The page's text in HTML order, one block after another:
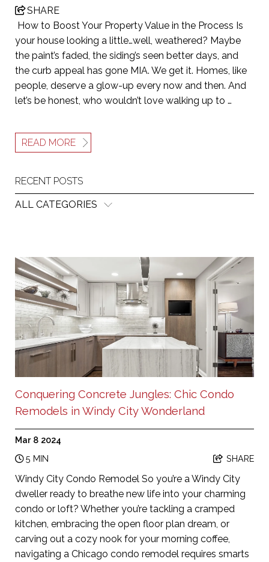
SHARE
How to Boost Your Property Value in the Process Is
your house looking a little…well, weathered? Maybe
the paint’s faded, the siding’s seen better days, and
the curb appeal has gone MIA. We get it. Homes, like
people, deserve a glow-up every now and then. And
let’s be honest, who wouldn’t love walking up to …
READ MORE
RECENT POSTS
ALL CATEGORIES
Conquering Concrete Jungles: Chic Condo
Remodels in Windy City Wonderland
Mar 8 2024
5 MIN
SHARE
Windy City Condo Remodel So you’re a Windy City
dweller ready to breathe new life into your charming
condo or loft? Whether you’re tackling a cramped
kitchen, embracing the open floor plan dream, or
carving out a cozy nook for your morning coffee,
navigating a Chicago condo remodel requires smarts